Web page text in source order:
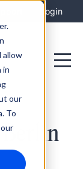
allow
in
our
To
Login
Berlin